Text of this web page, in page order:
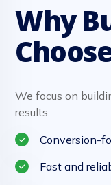
Why
We focus on
results.
Conversion-
Fast and